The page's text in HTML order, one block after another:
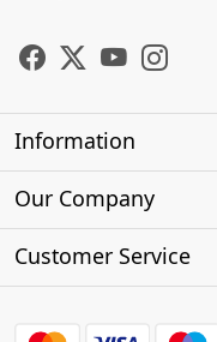
Information
About Us
Our Company
Photo Gallery
Customer Service